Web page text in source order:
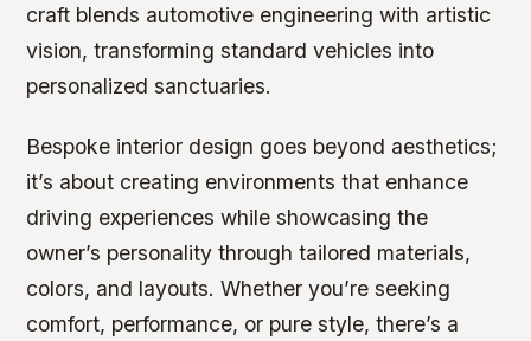
craft blends automotive engineering with artistic
vision, transforming standard vehicles into
personalized sanctuaries.
Bespoke interior design goes beyond aesthetics;
it’s about creating environments that enhance
driving experiences while showcasing the
owner’s personality through tailored materials,
colors, and layouts. Whether you’re seeking
comfort, performance, or pure style, there’s a